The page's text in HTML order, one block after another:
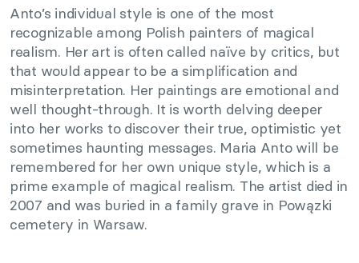
Anto’s individual style is one of the most
recognizable among Polish painters of magical
realism. Her art is often called naïve by critics, but
that would appear to be a simplification and
misinterpretation. Her paintings are emotional and
well thought-through. It is worth delving deeper
into her works to discover their true, optimistic yet
sometimes haunting messages. Maria Anto will be
remembered for her own unique style, which is a
prime example of magical realism. The artist died in
2007 and was buried in a family grave in Powązki
cemetery in Warsaw.